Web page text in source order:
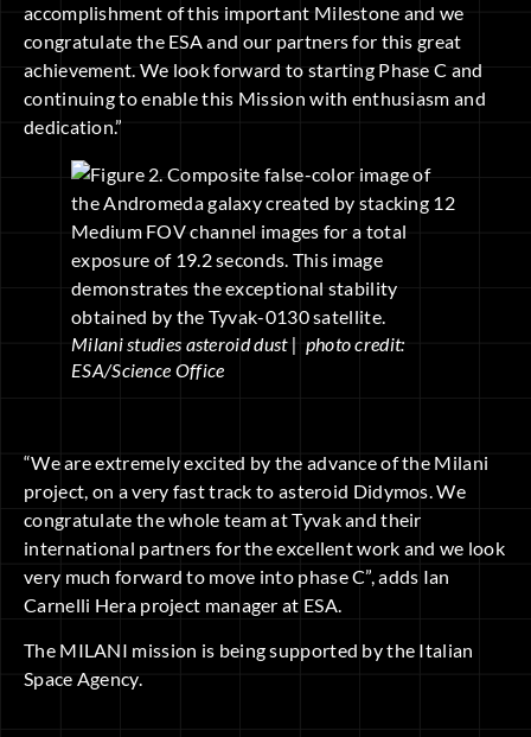
accomplishment of this important Milestone and we
congratulate the ESA and our partners for this great
achievement. We look forward to starting Phase C and
continuing to enable this Mission with enthusiasm and
dedication.”
Milani studies asteroid dust | photo credit:
ESA/Science Office
“We are extremely excited by the advance of the Milani
project, on a very fast track to asteroid Didymos. We
congratulate the whole team at Tyvak and their
international partners for the excellent work and we look
very much forward to move into phase C”, adds Ian
Carnelli Hera project manager at ESA.
The MILANI mission is being supported by the Italian
Space Agency.